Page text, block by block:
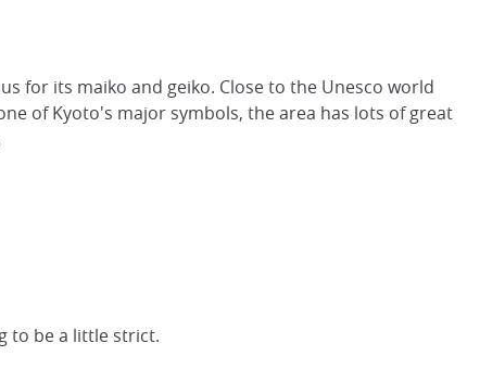
for its maiko and geiko. Close to the Unesco world
of Kyoto's major symbols, the area has lots of great
to be a little strict.